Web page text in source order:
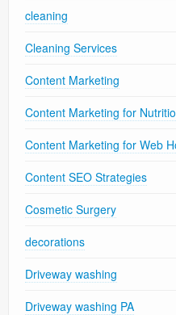
cleaning
Cleaning Services
Content Marketing
Content Marketing for
Content Marketing for Web
Content SEO Strategies
Cosmetic Surgery
decorations
Driveway washing
Driveway washing PA